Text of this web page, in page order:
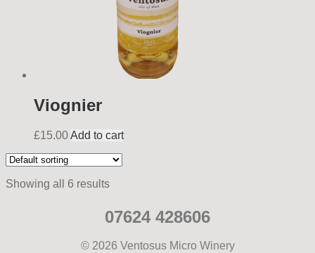
Viognier
£15.00Add to cart
Showing all 6 results
07624 428606
© 2026 Ventosus Micro Winery